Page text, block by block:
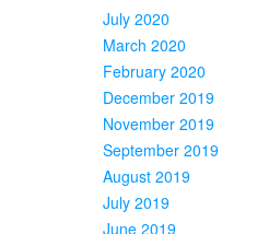
July 2020
March 2020
February 2020
December 2019
November 2019
September 2019
August 2019
July 2019
June 2019